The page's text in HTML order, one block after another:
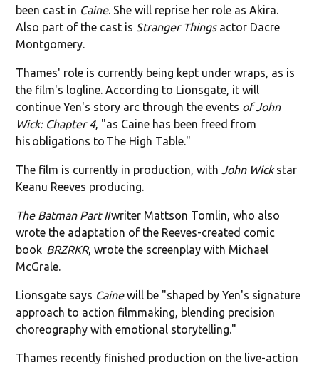
been cast in Caine. She will reprise her role as Akira.
Also part of the cast is Stranger Thingsactor Dacre
Montgomery.
Thames' role is currently being kept under wraps, as is
the film's logline. According to Lionsgate, it will
continue Yen's story arc through the events of John
Wick: Chapter 4, "as Caine has been freed from
his obligations to The High Table."
The film is currently in production, with John Wickstar
Keanu Reeves producing.
The Batman Part IIwriter Mattson Tomlin, who also
wrote the adaptation of the Reeves-created comic
book BRZRKR, wrote the screenplay with Michael
McGrale.
Lionsgate says Cainewill be "shaped by Yen's signature
approach to action filmmaking, blending precision
choreography with emotional storytelling."
Thames recently finished production on the live-action